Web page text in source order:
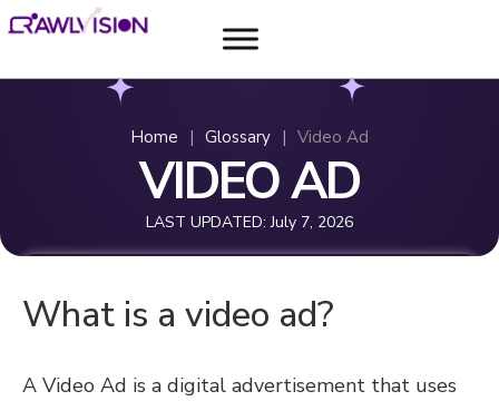
Home | Glossary | Video Ad
VIDEO AD
LAST UPDATED: July 7, 2026
What is a video ad?
A Video Ad is a digital advertisement that uses